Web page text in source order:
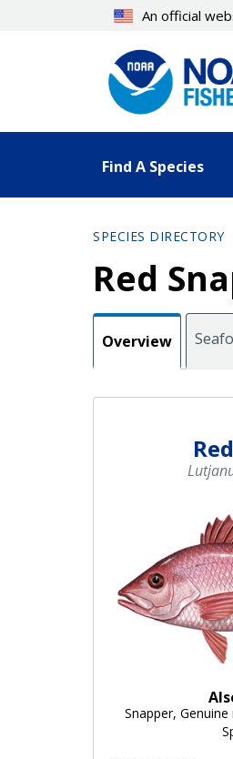
An official
Find A Species
SPECIES DIRECTORY
Red
Overview
Snapper,